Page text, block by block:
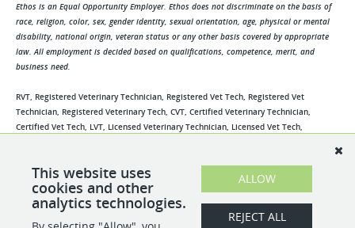
Ethos is an Equal Opportunity Employer. Ethos does not discriminate on the basis of
race, religion, color, sex, gender identity, sexual orientation, age, physical or mental
disability, national origin, veteran status or any other basis covered by appropriate
law. All employment is decided based on qualifications, competence, merit, and
business need.
RVT, Registered Veterinary Technician, Registered Vet Tech, Registered Vet
Technician, Registered Veterinary Tech, CVT, Certified Veterinary Technician,
Certified Vet Tech, LVT, Licensed Veterinary Technician, Licensed Vet Tech,
Assistant, Vet Assistant, Technician Assistant, Tech Assistant, Kennel Assistant,
Kennel Technician, Kennel Tech, Animal Assistant, Veterinary Nurse, Vet Nurse
This website uses
cookies and other
analytics technologies.
ALLOW
REJECT ALL